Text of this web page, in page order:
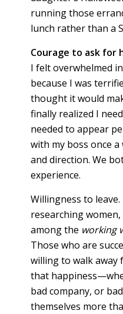
running those
lunch rather than a
Courage to ask for
I felt overwhelmed
because I was
thought it would
finally realized I
needed to appear
with my boss once
and direction. We
experience.
Willingness to
researching women,
among the working
Those who are
willing to walk away
that
bad company, or
themselves more